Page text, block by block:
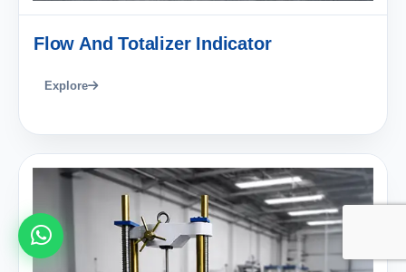
Flow And Totalizer Indicator
Explore